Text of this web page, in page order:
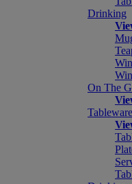
Drinking
On The